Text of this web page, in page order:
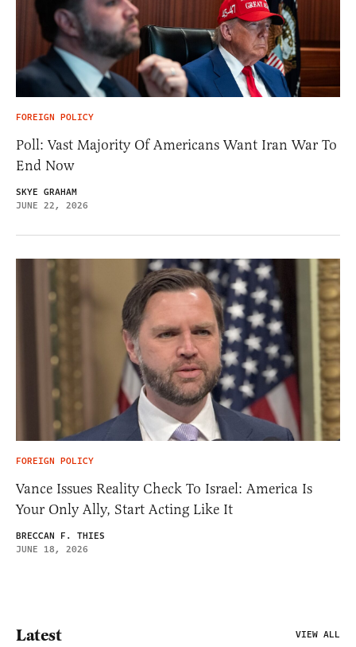
FOREIGN POLICY
Poll: Vast Majority Of Americans Want Iran War To
End Now
SKYE GRAHAM
JUNE 22, 2026
FOREIGN POLICY
Vance Issues Reality Check To Israel: America Is
Your Only Ally, Start Acting Like It
BRECCAN F. THIES
JUNE 18, 2026
Latest VIEW ALL